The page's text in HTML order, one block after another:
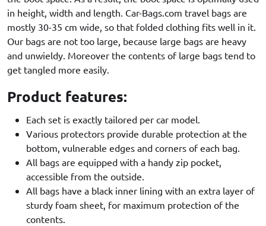
in height, width and length. Car-Bags.com travel bags are
mostly 30-35 cm wide, so that folded clothing fits well in it.
Our bags are not too large, because large bags are heavy
and unwieldy. Moreover the contents of large bags tend to
get tangled more easily.
Product features:
Each set is exactly tailored per car model.
Various protectors provide durable protection at the
bottom, vulnerable edges and corners of each bag.
All bags are equipped with a handy zip pocket,
accessible from the outside.
All bags have a black inner lining with an extra layer of
sturdy foam sheet, for maximum protection of the
contents.